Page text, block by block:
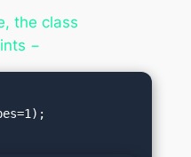
the class
−